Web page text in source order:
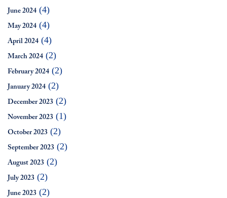
June 2024 (4)
May 2024 (4)
April 2024 (4)
March 2024 (2)
February 2024 (2)
January 2024 (2)
December 2023 (2)
November 2023 (1)
October 2023 (2)
September 2023 (2)
August 2023 (2)
July 2023 (2)
June 2023 (2)